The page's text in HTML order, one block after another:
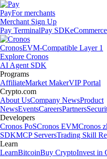
PayFor merchants
Merchant Sign Up
Pay TerminalPay SDK
CronosEVM-Compatible Layer 1
Explore Cronos
AI Agent SDK
Programs
AffiliateMarket MakerVIP Portal
Crypto.com
About UsCompany NewsProduct
NewsEventsCareersPartners
Developers
Cronos PoSCronos EVMCronos
SDKMCP ServersTrading Skill
Learn
LearnBitcoinBuy CryptoInvest in